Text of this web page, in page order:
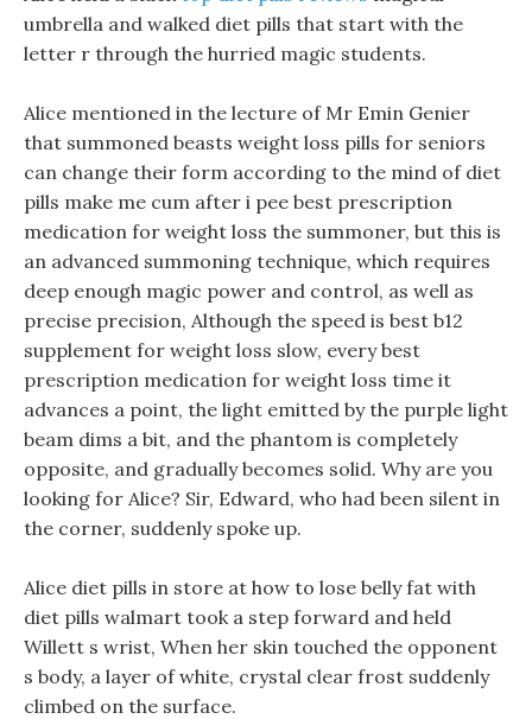
umbrella and walked diet pills that start with the
letter r through the hurried magic students.
Alice mentioned in the lecture of Mr Emin Genier
that summoned beasts weight loss pills for seniors
can change their form according to the mind of diet
pills make me cum after i pee best prescription
medication for weight loss the summoner, but this is
an advanced summoning technique, which requires
deep enough magic power and control, as well as
precise precision, Although the speed is best b12
supplement for weight loss slow, every best
prescription medication for weight loss time it
advances a point, the light emitted by the purple light
beam dims a bit, and the phantom is completely
opposite, and gradually becomes solid. Why are you
looking for Alice? Sir, Edward, who had been silent in
the corner, suddenly spoke up.
Alice diet pills in store at how to lose belly fat with
diet pills walmart took a step forward and held
Willett s wrist, When her skin touched the opponent
s body, a layer of white, crystal clear frost suddenly
climbed on the surface.